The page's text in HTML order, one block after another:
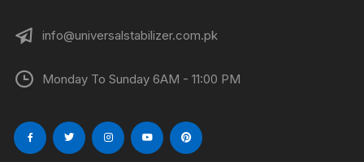
info@universalstabilizer.com.pk
Monday To Sunday 6AM - 11:00 PM